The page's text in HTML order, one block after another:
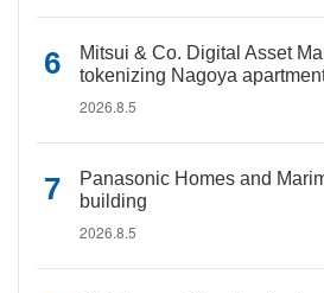
Mitsui & Co. Digital Asset
tokenizing Nagoya
2026.8.5
Panasonic Homes and
building
2026.8.5